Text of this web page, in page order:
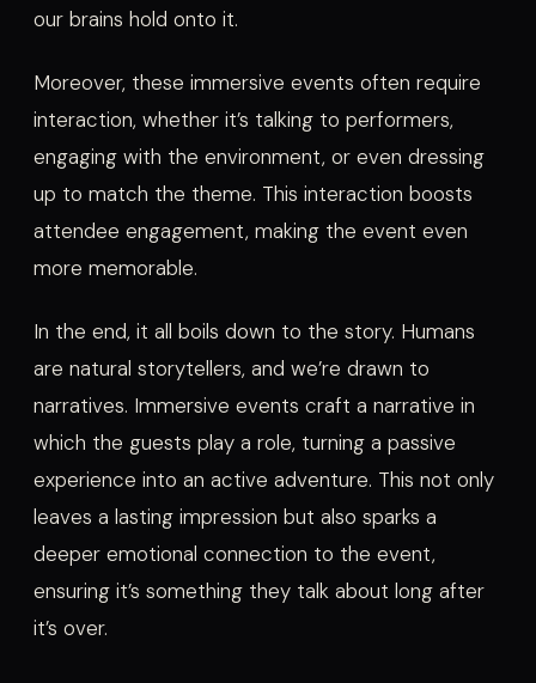
our brains hold onto it.
Moreover, these immersive events often require
interaction, whether it’s talking to performers,
engaging with the environment, or even dressing
up to match the theme. This interaction boosts
attendee engagement, making the event even
more memorable.
In the end, it all boils down to the story. Humans
are natural storytellers, and we’re drawn to
narratives. Immersive events craft a narrative in
which the guests play a role, turning a passive
experience into an active adventure. This not only
leaves a lasting impression but also sparks a
deeper emotional connection to the event,
ensuring it’s something they talk about long after
it’s over.